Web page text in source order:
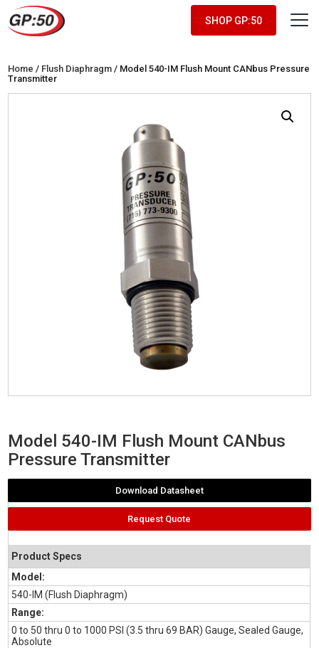
SHOP GP:50
Home / Flush Diaphragm / Model 540-IM Flush Mount CANbus Pressure
Transmitter
Model 540-IM Flush Mount CANbus
Pressure Transmitter
Download Datasheet
Request Quote
Product Specs
Model:
540-IM (Flush Diaphragm)
Range:
0 to 50 thru 0 to 1000 PSI (3.5 thru 69 BAR) Gauge, Sealed Gauge,
Absolute